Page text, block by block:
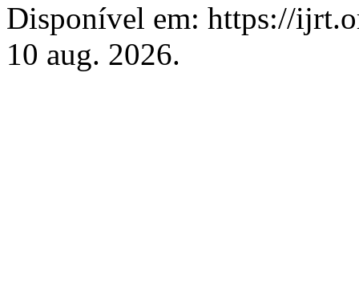
Disponível em: https://
10 aug. 2026.